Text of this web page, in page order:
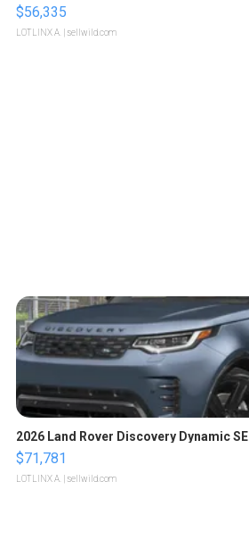
$56,335
LOTLINX A. | sellwild.com
2026 Land Rover Discovery Dynamic SE
$71,781
LOTLINX A. | sellwild.com